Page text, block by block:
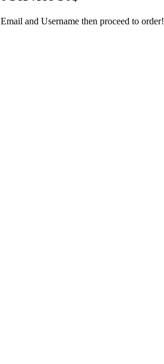
and Username then proceed to order!